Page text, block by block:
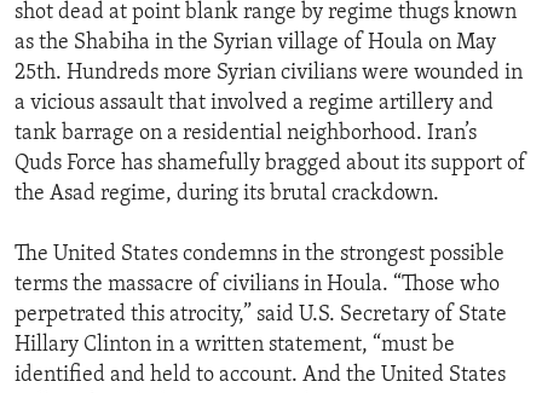
shot dead at point blank range by regime thugs known
as the Shabiha in the Syrian village of Houla on May
25th. Hundreds more Syrian civilians were wounded in
a vicious assault that involved a regime artillery and
tank barrage on a residential neighborhood. Iran’s
Quds Force has shamefully bragged about its support of
the Asad regime, during its brutal crackdown.
The United States condemns in the strongest possible
terms the massacre of civilians in Houla. “Those who
perpetrated this atrocity,” said U.S. Secretary of State
Hillary Clinton in a written statement, “must be
identified and held to account. And the United States